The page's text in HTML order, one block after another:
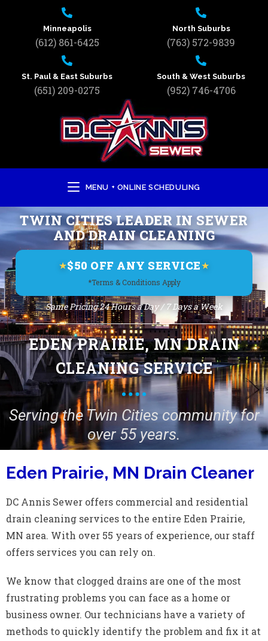
Minneapolis
(612) 861-6425
St. Paul & East Suburbs
(651) 209-0275
North Suburbs
(763) 572-9839
South & West Suburbs
(952) 746-4706
MENU + ONLINE SCHEDULING
TWIN CITIES LEADER IN SEWER
AND DRAIN CLEANING
★$50 OFF ANY SERVICE★
*Terms & Conditions Apply
Same Pricing 24 Hours a Day / 7 Days a Week
EDEN PRAIRIE, MN DRAIN
CLEANING SERVICE
Serving the Twin Cities community for
over 55 years.
Eden Prairie, MN Drain Cleaner
DC Annis Sewer offers commercial and residential
drain cleaning services to the entire Eden Prairie,
MN area. With over 55 years of experience, our staff
offers services you can rely on.
We know that clogged drains are one of the most
frustrating problems you can face as a home or
business owner. Our technicians have a variety of
methods to quickly identify the problem and fix it at